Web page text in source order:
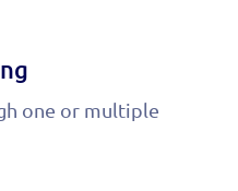
one or multiple